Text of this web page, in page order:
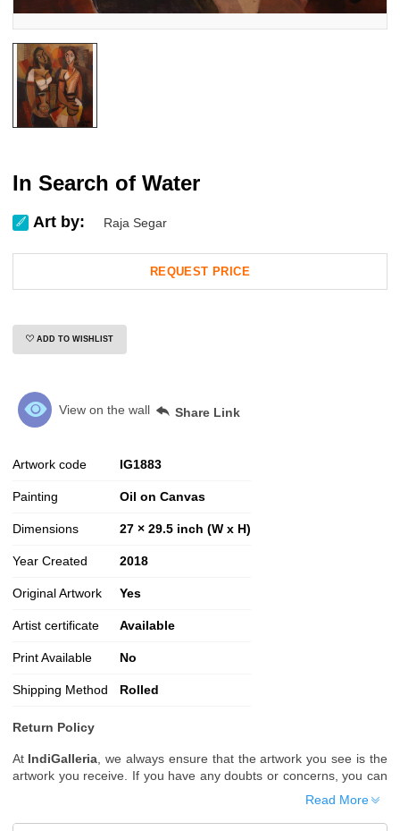
In Search of Water
Art by: Raja Segar
REQUEST PRICE
ADD TO WISHLIST
View on the wall Share Link
Artwork code IG1883
Painting Oil on Canvas
Dimensions 27 × 29.5 inch (W x H)
Year Created 2018
Original Artwork Yes
Artist certificate Available
Print Available No
Shipping Method Rolled
Return Policy
At IndiGalleria , we always ensure that the artwork you see is the
artwork you receive. If you have any doubts or concerns, you can
request additional images or videos of the artwork before placing
Read More